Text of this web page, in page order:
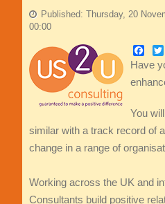
Published: Thursday, 20
00:00
Have
You
similar with a track record of
change in a range of
Working across the UK and
Consultants build positive